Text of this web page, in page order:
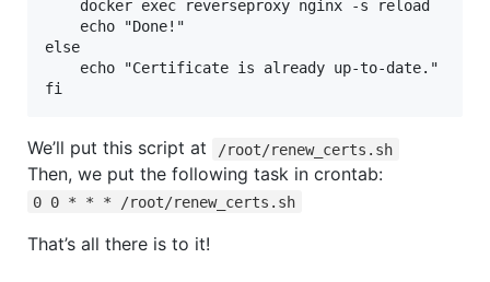
else
fi
We’ll put this script at /root/renew_certs.sh
Then, we put the following task in crontab:
0 0 * * * /root/renew_certs.sh
That’s all there is to it!